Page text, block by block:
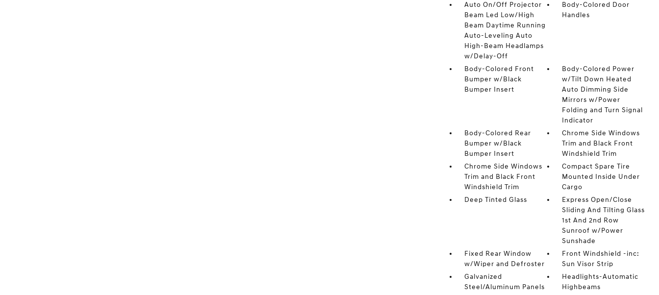
Auto On/Off Projector
Beam Led Low/High
Beam Daytime Running
Auto-Leveling Auto
High-Beam Headlamps
w/Delay-Off
Body-Colored Door
Handles
Body-Colored Front
Bumper w/Black
Bumper Insert
Body-Colored Power
w/Tilt Down Heated
Auto Dimming Side
Mirrors w/Power
Folding and Turn Signal
Indicator
Body-Colored Rear
Bumper w/Black
Bumper Insert
Chrome Side Windows
Trim and Black Front
Windshield Trim
Chrome Side Windows
Trim and Black Front
Windshield Trim
Compact Spare Tire
Mounted Inside Under
Cargo
Deep Tinted Glass
Express Open/Close
Sliding And Tilting Glass
1st And 2nd Row
Sunroof w/Power
Sunshade
Fixed Rear Window
w/Wiper and Defroster
Front Windshield -inc:
Sun Visor Strip
Galvanized
Steel/Aluminum Panels
Headlights-Automatic
Highbeams